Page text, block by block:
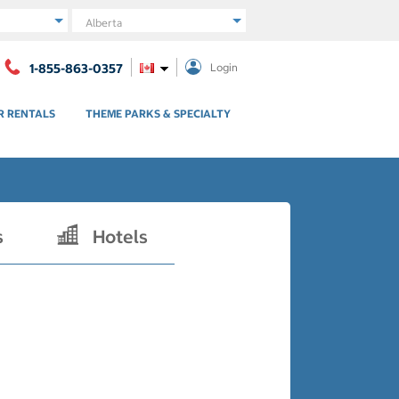
Region
1-855-863-0357 Login
RENTALS THEME PARKS & SPECIALTY
Hotels